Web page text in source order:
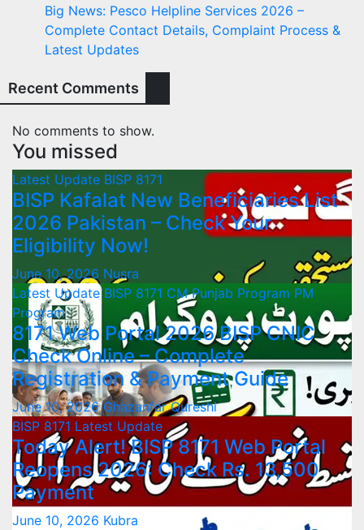
Big News: Pesco Helpline Services 2026 –
Complete Contact Details, Complaint Process &
Latest Updates
Recent Comments
No comments to show.
You missed
Latest Update BISP 8171
BISP Kafalat New Beneficiaries List
2026 Pakistan – Check Your
Eligibility Now!
June 10, 2026 Nusra
Latest UpdateBISP 8171 CM Punjab Program PM
Program
8171 Web Portal 2026 BISP CNIC
Check Online – Complete
Registration & Payment Guide
June 10, 2026Ghazanfar Qureshi
BISP 8171 Latest Update
Today Alert! BISP 8171 Web Portal
Reopens 2026: Check Rs. 13,500
Payment
June 10, 2026 Kubra